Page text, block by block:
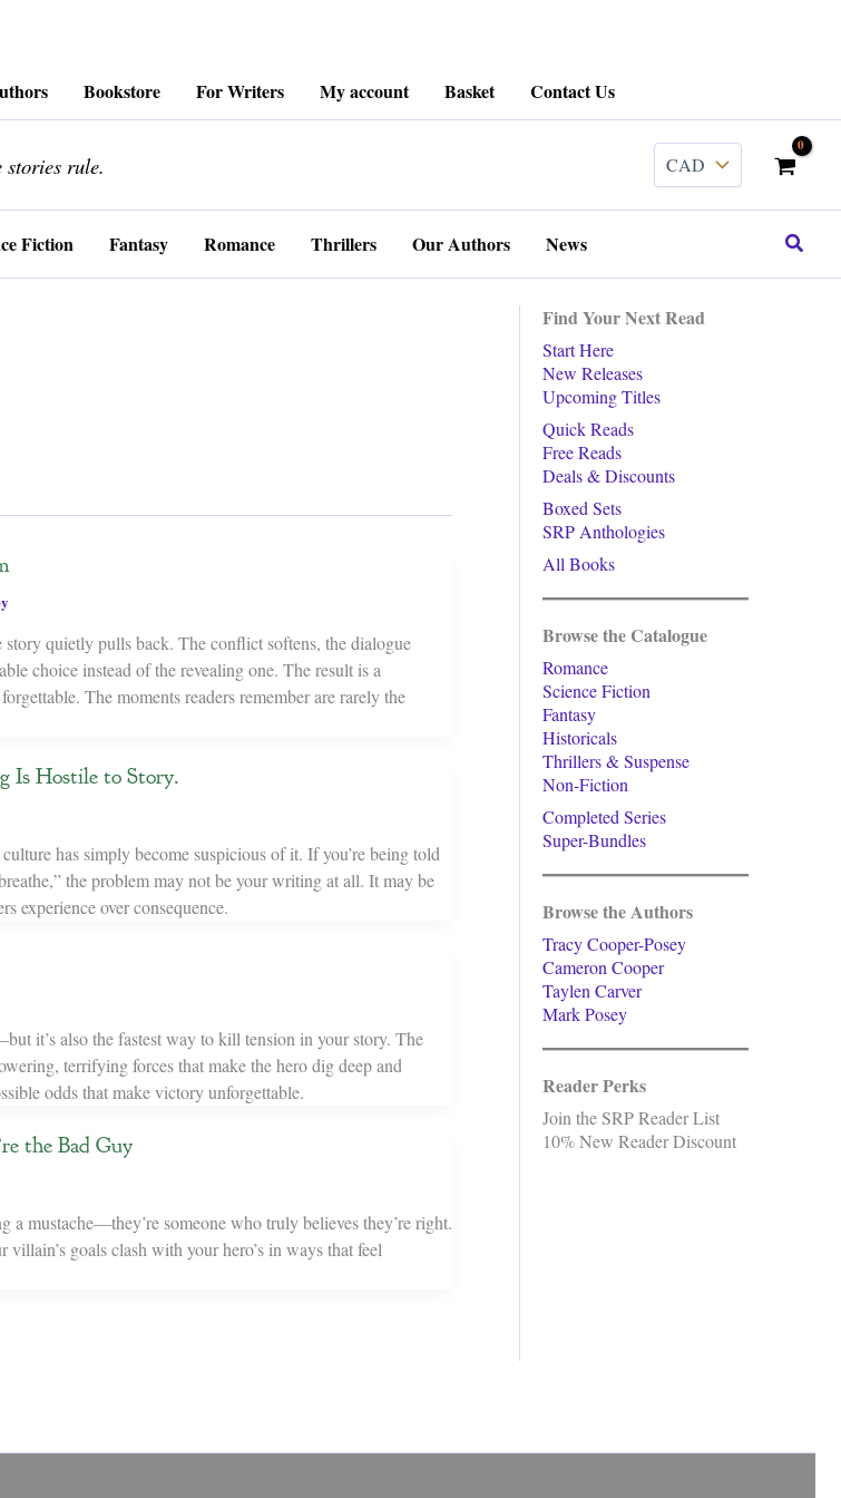
Bookstore For Writers My account Basket Contact Us
stories rule.
Fiction Fantasy Romance Thrillers Our Authors News Search
quietly pulls back. The conflict softens, the dialogue
choice instead of the revealing one. The result is a
The moments readers remember are rarely the
Is Hostile to Story.
has simply become suspicious of it. If you’re being told
the problem may not be your writing at all. It may be
experience over consequence.
it’s also the fastest way to kill tension in your story. The
terrifying forces that make the hero dig deep and
odds that make victory unforgettable.
the Bad Guy
a mustache—they’re someone who truly believes they’re right.
goals clash with your hero’s in ways that feel
Find Your Next Read
Start Here
New Releases
Upcoming Titles
Quick Reads
Free Reads
Deals & Discounts
Boxed Sets
SRP Anthologies
All Books
Browse the Catalogue
Romance
Science Fiction
Fantasy
Historicals
Thrillers & Suspense
Non-Fiction
Completed Series
Super-Bundles
Browse the Authors
Tracy Cooper-Posey
Cameron Cooper
Taylen Carver
Mark Posey
Reader Perks
Join the SRP Reader List
10% New Reader Discount